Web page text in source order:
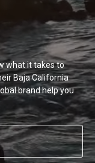
what it takes to
Baja California
brand help you